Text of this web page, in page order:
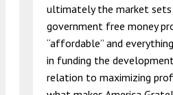
ultimately the market sets
government free money
“affordable” and
in funding the
relation to maximizing